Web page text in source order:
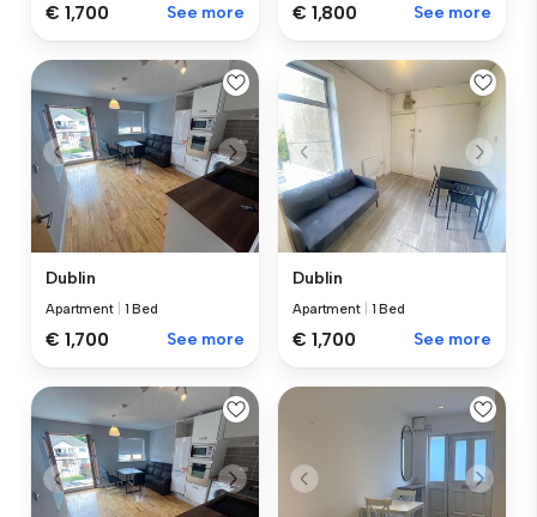
€ 1,700 See more € 1,800 See more
Dublin
Apartment 1 Bed
€ 1,700 See more
Dublin
Apartment 1 Bed
€ 1,700 See more